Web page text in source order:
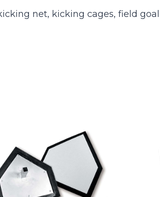
net, kicking cages, field